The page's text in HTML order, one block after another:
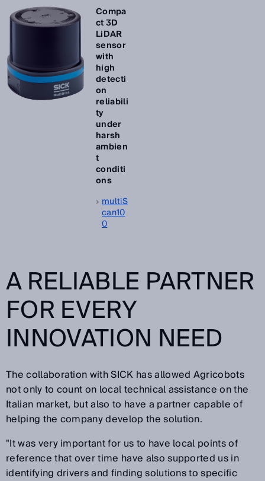
Compa
ct 3D
LiDAR
sensor
with
high
detecti
on
reliabili
ty
under
harsh
ambien
t
conditi
ons
multiS
can10
0
A RELIABLE PARTNER
FOR EVERY
INNOVATION NEED
The collaboration with SICK has allowed Agricobots
not only to count on local technical assistance on the
Italian market, but also to have a partner capable of
helping the company develop the solution.
"It was very important for us to have local points of
reference that over time have also supported us in
identifying drivers and finding solutions to specific